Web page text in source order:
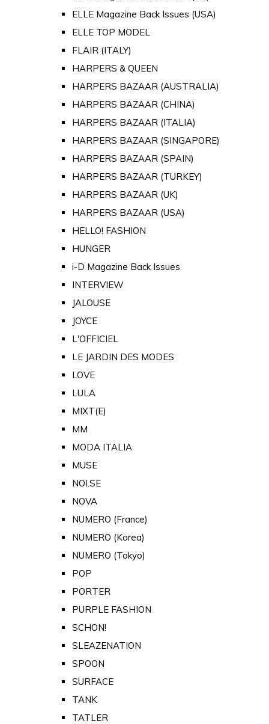
ELLE Magazine Back Issues (USA)
ELLE TOP MODEL
FLAIR (ITALY)
HARPERS & QUEEN
HARPERS BAZAAR (AUSTRALIA)
HARPERS BAZAAR (CHINA)
HARPERS BAZAAR (ITALIA)
HARPERS BAZAAR (SINGAPORE)
HARPERS BAZAAR (SPAIN)
HARPERS BAZAAR (TURKEY)
HARPERS BAZAAR (UK)
HARPERS BAZAAR (USA)
HELLO! FASHION
HUNGER
i-D Magazine Back Issues
INTERVIEW
JALOUSE
JOYCE
L'OFFICIEL
LE JARDIN DES MODES
LOVE
LULA
MIXT(E)
MM
MODA ITALIA
MUSE
NOI.SE
NOVA
NUMERO (France)
NUMERO (Korea)
NUMERO (Tokyo)
POP
PORTER
PURPLE FASHION
SCHON!
SLEAZENATION
SPOON
SURFACE
TANK
TATLER